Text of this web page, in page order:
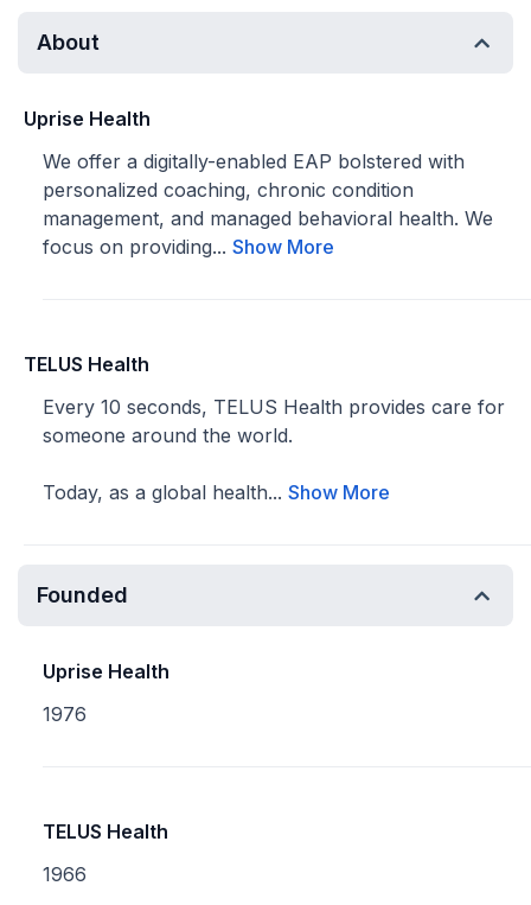
About
Uprise Health
We offer a digitally-enabled EAP bolstered with
personalized coaching, chronic condition
management, and managed behavioral health. We
focus on providing... Show More
TELUS Health
Every 10 seconds, TELUS Health provides care for
someone around the world.
Today, as a global health... Show More
Founded
Uprise Health
1976
TELUS Health
1966